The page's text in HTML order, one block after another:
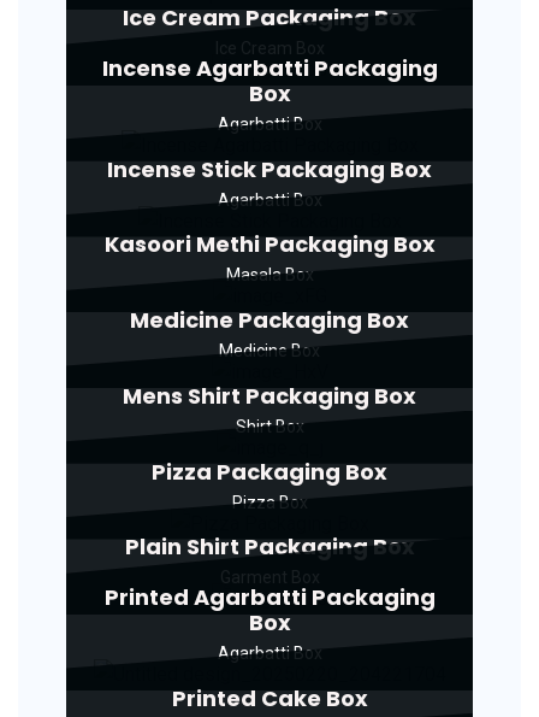
Ice Cream Packaging Box
Incense Agarbatti Packaging
Box
Agarbatti Box
Incense Stick Packaging Box
Agarbatti Box
Kasoori Methi Packaging Box
Masala Box
Medicine Packaging Box
Medicine Box
Mens Shirt Packaging Box
Shirt Box
Pizza Packaging Box
Pizza Box
Plain Shirt Packaging Box
Printed Agarbatti Packaging
Box
Agarbatti Box
Printed Cake Box